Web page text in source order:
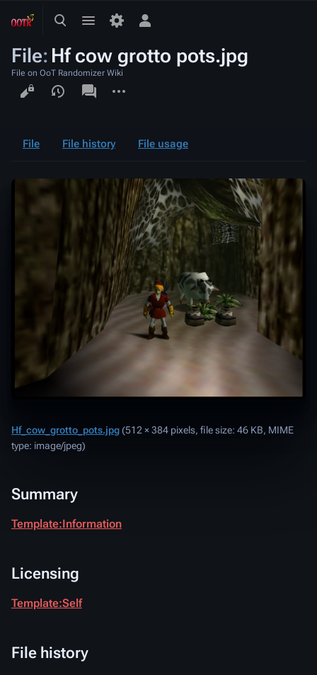
ToggleToggle
Toggle
menu
File: Hf cow grotto pots.jpg
File on OoT Randomizer Wiki
Views
associated-
pages
File File history File usage
Hf_cow_grotto_pots.jpg(512 × 384 pixels, file size: 46 KB, MIME
type: image/jpeg)
Summary
Template:Information
Licensing
Template:Self
File history